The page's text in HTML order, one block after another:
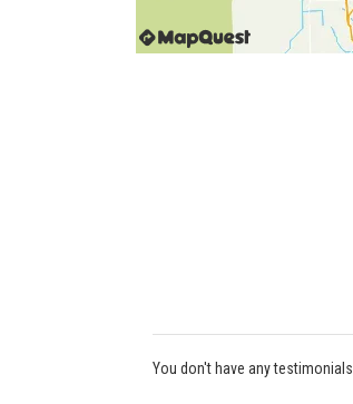
You don't have any testimonials .